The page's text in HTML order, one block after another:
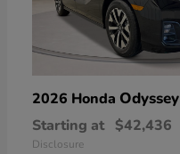
2026 Honda Odyssey
Starting at $42,436
Disclosure